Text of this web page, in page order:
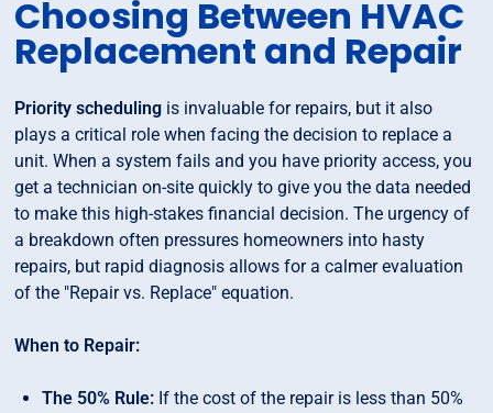
Choosing Between HVAC
Replacement and Repair
Priority scheduling is invaluable for repairs, but it also
plays a critical role when facing the decision to replace a
unit. When a system fails and you have priority access, you
get a technician on-site quickly to give you the data needed
to make this high-stakes financial decision. The urgency of
a breakdown often pressures homeowners into hasty
repairs, but rapid diagnosis allows for a calmer evaluation
of the "Repair vs. Replace" equation.
When to Repair:
The 50% Rule: If the cost of the repair is less than 50%